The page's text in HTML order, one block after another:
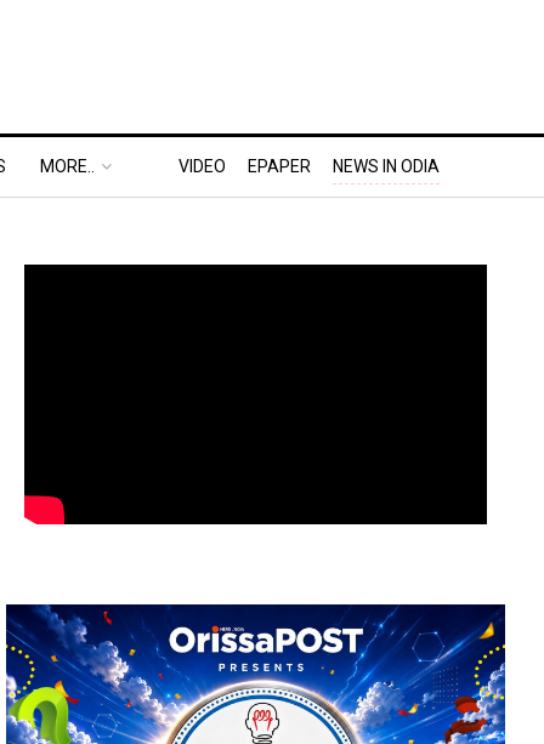
MORE.. VIDEO EPAPER NEWS IN ODIA